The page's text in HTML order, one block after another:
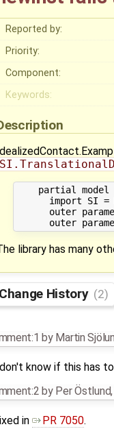
Reported by:
Priority:
Component:
Keywords:
partial model
import SI =
outer
library has many
Change History (2)
by Martin
I don't know if this has
by Per Östlund,
in PR 7050.